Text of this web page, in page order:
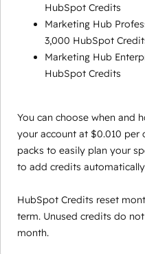
HubSpot Credits
Marketing Hub
3,000 HubSpot
Marketing Hub
HubSpot Credits
You can choose when and
your account at $0.010 per
packs to easily plan your
to add credits
HubSpot Credits reset
term. Unused credits do
month.